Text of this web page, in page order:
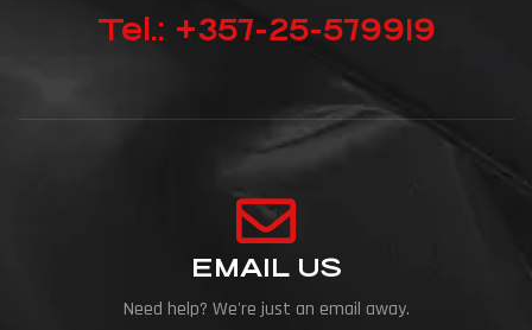
Tel.: +357-25-579919
EMAIL US
Need help? We're just an email away.